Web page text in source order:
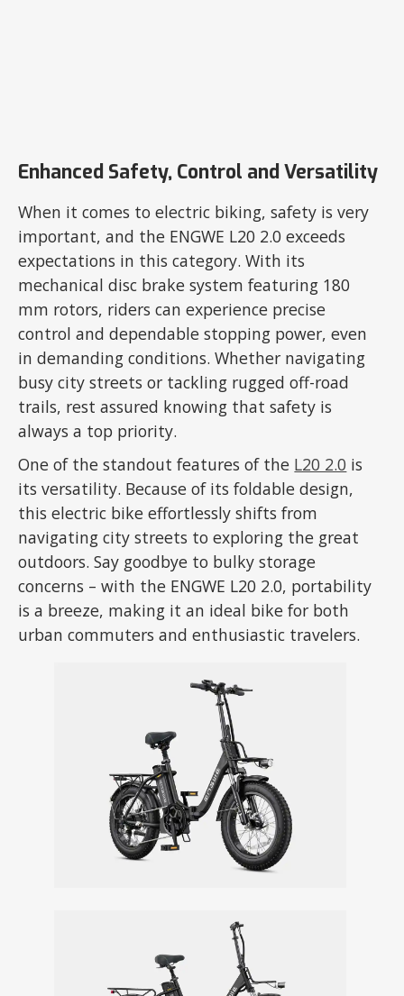
Enhanced Safety, Control and Versatility
When it comes to electric biking, safety is very
important, and the ENGWE L20 2.0 exceeds
expectations in this category. With its
mechanical disc brake system featuring 180
mm rotors, riders can experience precise
control and dependable stopping power, even
in demanding conditions. Whether navigating
busy city streets or tackling rugged off-road
trails, rest assured knowing that safety is
always a top priority.
One of the standout features of the L20 2.0 is
its versatility. Because of its foldable design,
this electric bike effortlessly shifts from
navigating city streets to exploring the great
outdoors. Say goodbye to bulky storage
concerns – with the ENGWE L20 2.0, portability
is a breeze, making it an ideal bike for both
urban commuters and enthusiastic travelers.